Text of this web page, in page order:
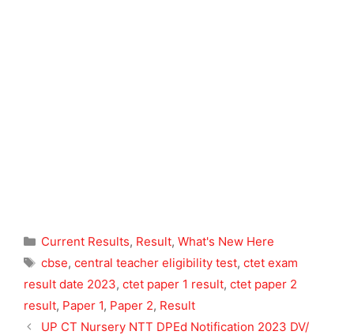
Categories
Current Results, Result, What's New Here
Tags
cbse, central teacher eligibility test, ctet exam
result date 2023, ctet paper 1 result, ctet paper 2
result, Paper 1, Paper 2, Result
UP CT Nursery NTT DPEd Notification 2023 DV/